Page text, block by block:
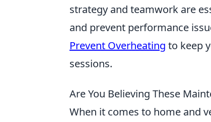
strategy and teamwork are
and prevent performance
Prevent Overheating to keep
sessions.
Are You Believing These
When it comes to home and